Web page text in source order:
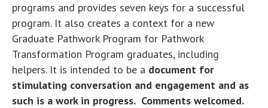
programs and provides seven keys for a successful
program. It also creates a context for a new
Graduate Pathwork Program for Pathwork
Transformation Program graduates, including
helpers. It is intended to be a document for
stimulating conversation and engagement and as
such is a work in progress. Comments welcomed.